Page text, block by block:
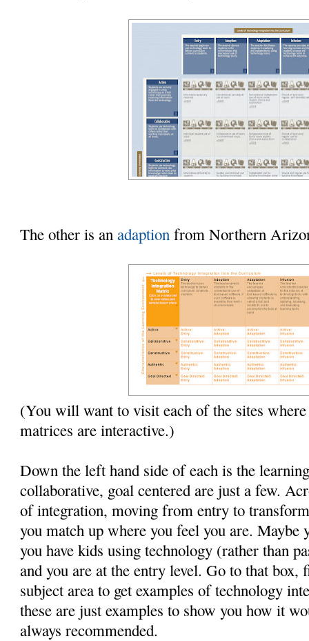
The other is anadaption from Northern
(You will want to visit each of the sites where
matrices are interactive.)
Down the left hand side of each is the
collaborative, goal centered are just a few.
of integration, moving from entry to
you match up where you feel you are. Maybe
you have kids using technology (rather than
and you are at the entry level. Go to that box,
subject area to get examples of technology
these are just examples to show you how it
always recommended.